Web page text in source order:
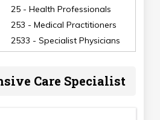
25 - Health Professionals
253 - Medical Practitioners
2533 - Specialist Physicians
Care Specialist